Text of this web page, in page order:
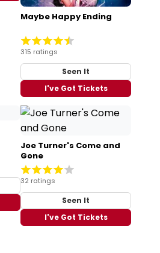
Maybe Happy Ending
315 ratings
Seen It
I've Got Tickets
Joe Turner's Come and
Gone
32 ratings
Seen It
I've Got Tickets